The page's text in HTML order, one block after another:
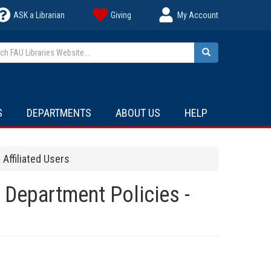
ASK a Librarian Giving My Account
FAU Libraries Website... Search
DEPARTMENTS ABOUT US HELP
Users
Department Policies -